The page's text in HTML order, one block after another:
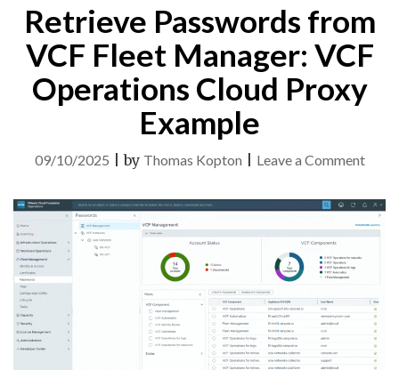
8.18
VCF
OPERATIONS
FOR
Retrieve Passwords from
VCF Fleet Manager: VCF
Operations Cloud Proxy
Example
09/10/2025 |by Thomas Kopton Leave a Commenton
from
VCF